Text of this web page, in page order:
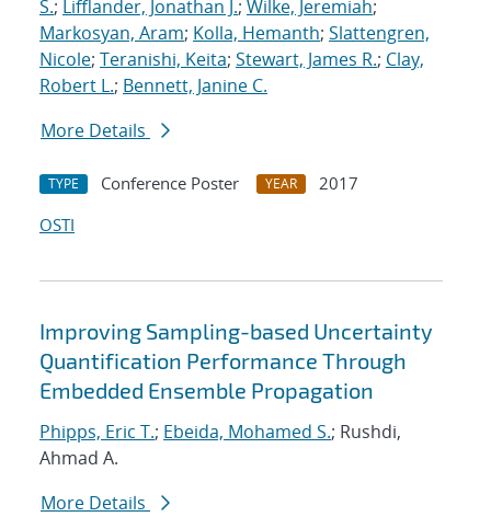
S.; Lifflander, Jonathan J.; Wilke, Jeremiah;
Markosyan, Aram; Kolla, Hemanth; Slattengren,
Nicole; Teranishi, Keita; Stewart, James R.; Clay,
Robert L.; Bennett, Janine C.
More Details
TYPE Conference Poster YEAR
2017
OSTI
Improving Sampling-based Uncertainty
Quantification Performance Through
Embedded Ensemble Propagation
Phipps, Eric T.; Ebeida, Mohamed S.; Rushdi,
Ahmad A.
More Details